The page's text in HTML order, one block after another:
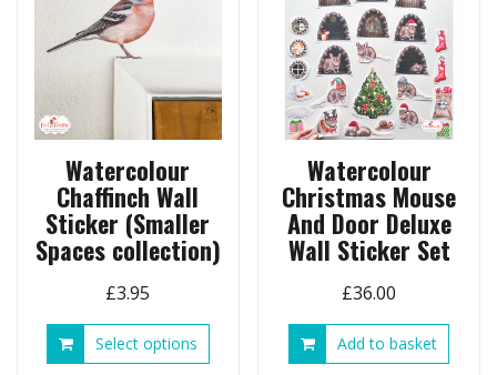
on
the
Watercolour
Chaffinch Wall
Sticker (Smaller
Spaces collection)
£3.95
Select options
product
Watercolour
Christmas Mouse
And Door Deluxe
Wall Sticker Set
£36.00
Add to basket